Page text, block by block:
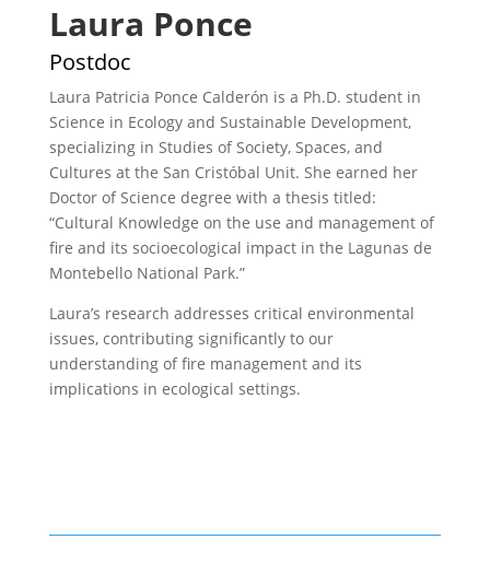
Laura Ponce
Postdoc
Laura Patricia Ponce Calderón is a Ph.D. student in
Science in Ecology and Sustainable Development,
specializing in Studies of Society, Spaces, and
Cultures at the San Cristóbal Unit. She earned her
Doctor of Science degree with a thesis titled:
“Cultural Knowledge on the use and management of
fire and its socioecological impact in the Lagunas de
Montebello National Park.”
Laura’s research addresses critical environmental
issues, contributing significantly to our
understanding of fire management and its
implications in ecological settings.